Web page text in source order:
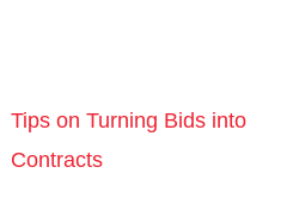
Tips on Turning Bids into
Contracts